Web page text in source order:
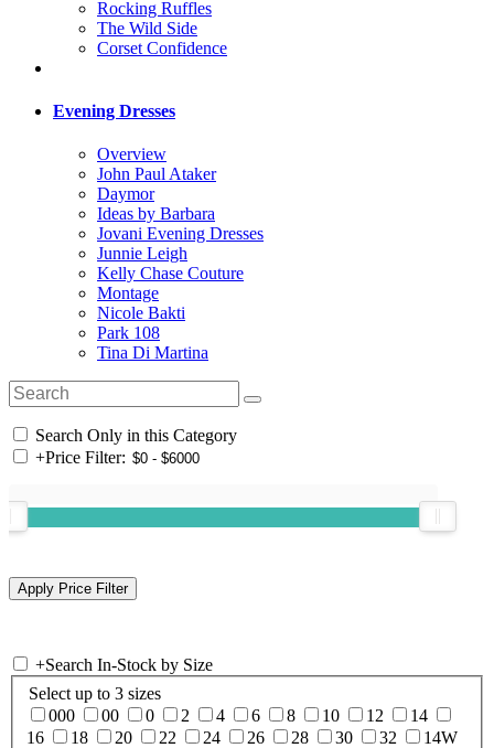
Rocking Ruffles
The Wild Side
Corset Confidence
Evening Dresses
Overview
John Paul Ataker
Daymor
Ideas by Barbara
Jovani Evening Dresses
Junnie Leigh
Kelly Chase Couture
Montage
Nicole Bakti
Park 108
Tina Di Martina
Search Only in this Category
+Price Filter:
+Search In-Stock by Size
Select up to 3 sizes
000
00 0 2 4 6 8 10 12
14
16
18 20 22 24 26 28 30 32
14W